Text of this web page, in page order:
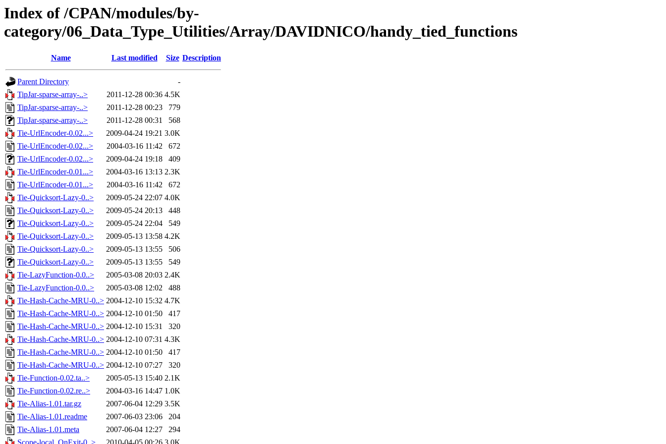
Index of /CPAN/modules/by-
category/06_Data_Type_Utilities/Array/DAVIDNICO/handy_tied_functions
Name Last modified Size Description
Parent Directory
-
TipJar-sparse-array-..>
2011-12-28 00:36 4.5K
TipJar-sparse-array-..>
2011-12-28 00:23
779
TipJar-sparse-array-..>
2011-12-28 00:31
568
Tie-UrlEncoder-0.02...>
2009-04-24 19:21 3.0K
Tie-UrlEncoder-0.02...>
2004-03-16 11:42
672
Tie-UrlEncoder-0.02...>
2009-04-24 19:18
409
Tie-UrlEncoder-0.01...>
2004-03-16 13:13 2.3K
Tie-UrlEncoder-0.01...>
2004-03-16 11:42
672
Tie-Quicksort-Lazy-0..>
2009-05-24 22:07 4.0K
Tie-Quicksort-Lazy-0..>
2009-05-24 20:13
448
Tie-Quicksort-Lazy-0..>
2009-05-24 22:04
549
Tie-Quicksort-Lazy-0..>
2009-05-13 13:58 4.2K
Tie-Quicksort-Lazy-0..>
2009-05-13 13:55
506
Tie-Quicksort-Lazy-0..>
2009-05-13 13:55
549
Tie-LazyFunction-0.0..>
2005-03-08 20:03 2.4K
Tie-LazyFunction-0.0..>
2005-03-08 12:02
488
Tie-Hash-Cache-MRU-0..> 2004-12-10 15:32 4.7K
Tie-Hash-Cache-MRU-0..> 2004-12-10 01:50
417
Tie-Hash-Cache-MRU-0..> 2004-12-10 15:31
320
Tie-Hash-Cache-MRU-0..> 2004-12-10 07:31 4.3K
Tie-Hash-Cache-MRU-0..> 2004-12-10 01:50
417
Tie-Hash-Cache-MRU-0..> 2004-12-10 07:27
320
Tie-Function-0.02.ta..>
2005-05-13 15:40 2.1K
Tie-Function-0.02.re..>
2004-03-16 14:47 1.0K
Tie-Alias-1.01.tar.gz
2007-06-04 12:29 3.5K
Tie-Alias-1.01.readme
2007-06-03 23:06
204
Tie-Alias-1.01.meta
2007-06-04 12:27
294